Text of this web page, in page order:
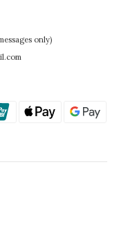
only)